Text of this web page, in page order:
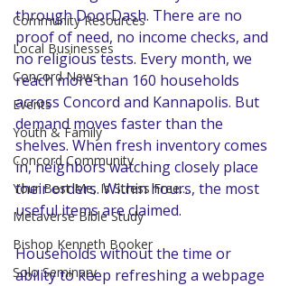
Community Resources
Local Businesses
Concord News
Events
Youth & Family
Concord Community
Your Best Me, Is Stress Free...
Metaverse Bible Study
Bishop Kenneth Booker
Solo Seminary
through DoorDash. There are no
proof of need, no income checks, and
no religious tests. Every month, we
reach more than 160 households
across Concord and Kannapolis. But
demand moves faster than the
shelves. When fresh inventory comes
in, neighbors watching closely place
their orders. Within hours, the most
useful items are claimed.
Households without the time or
ability to keep refreshing a webpage